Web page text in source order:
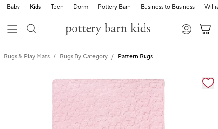
Baby Kids Teen Dorm Pottery Barn Business to Business
Rugs & Play Mats Rugs By Category Pattern Rugs
Zoomable product image with magnification